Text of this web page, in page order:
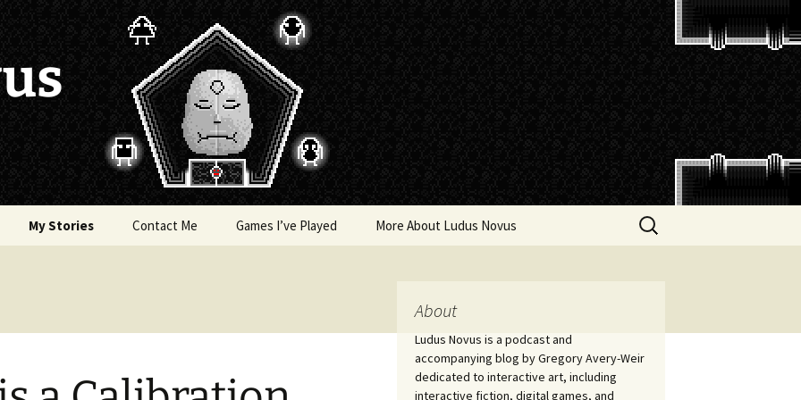
My Stories Contact Me Games I’ve Played More About Ludus Novus
Search
for:
About
Ludus Novus is a podcast and
accompanying blog by Gregory Avery-Weir
dedicated to interactive art, including
interactive fiction, digital games, and